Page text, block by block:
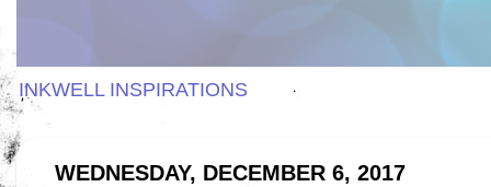
INKWELL INSPIRATIONS
WEDNESDAY, DECEMBER 6, 2017